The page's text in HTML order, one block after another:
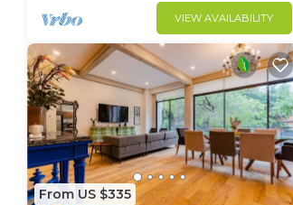
VIEW AVAILABILITY
From US $335